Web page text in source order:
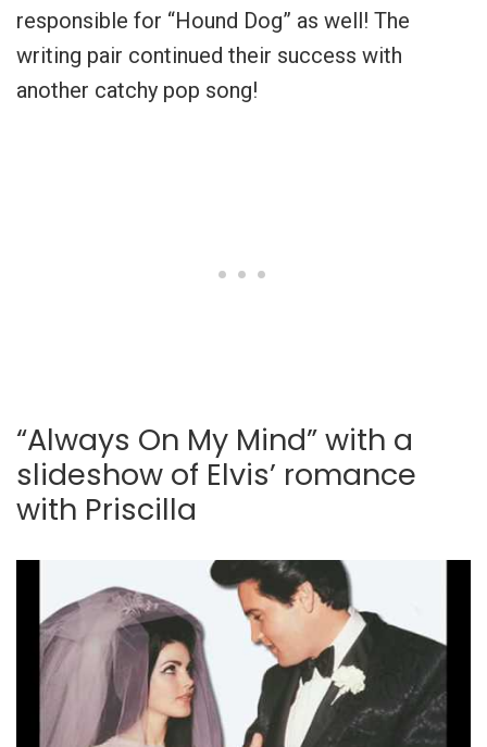
responsible for “Hound Dog” as well! The
writing pair continued their success with
another catchy pop song!
“Always On My Mind” with a
slideshow of Elvis’ romance
with Priscilla